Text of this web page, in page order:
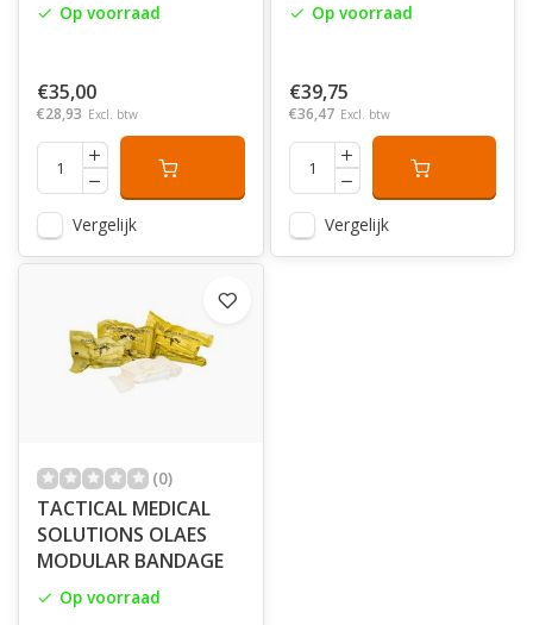
Op voorraad
€35,00
€28,93 Excl. btw
Vergelijk
Op voorraad
€39,75
€36,47 Excl. btw
Vergelijk
(0)
TACTICAL MEDICAL
SOLUTIONS OLAES
MODULAR BANDAGE
Op voorraad